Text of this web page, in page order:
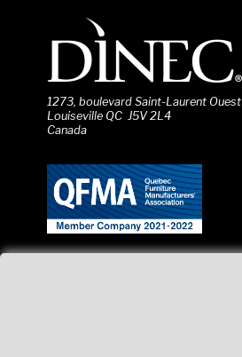
1273, boulevard Saint-Laurent Ouest
Louiseville QC J5V 2L4
Canada